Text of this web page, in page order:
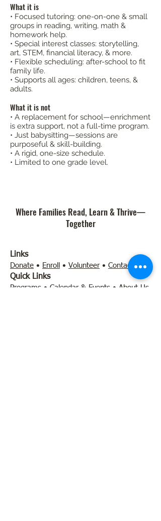
What it is
• Focused tutoring: one-on-one & small
groups in reading, writing, math &
homework help.
• Special interest classes: storytelling,
art, STEM, financial literacy, & more.
• Flexible scheduling: after-school to fit
family life.
• Supports all ages: children, teens, &
adults.
What it is not
• A replacement for school—enrichment
is extra support, not a full-time program.
• Just babysitting—sessions are
purposeful & skill-building.
• A rigid, one-size schedule.
• Limited to one grade level.​​​
Where Families Read, Learn & Thrive—
Together
Links
Donate • Enroll • Volunteer• Contact
Quick Links
Programs • Calendar & Events • About Us